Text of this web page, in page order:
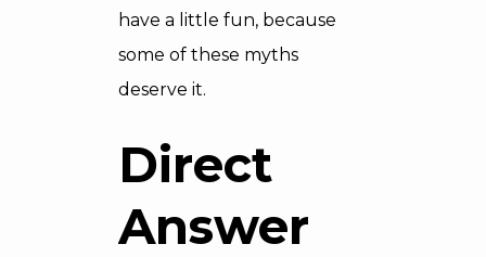
have a little fun, because
some of these myths
deserve it.
Direct
Answer